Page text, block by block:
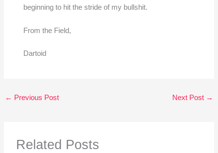
beginning to hit the stride of my bullshit.
From the Field,
Dartoid
← Previous Post Next Post →
Related Posts